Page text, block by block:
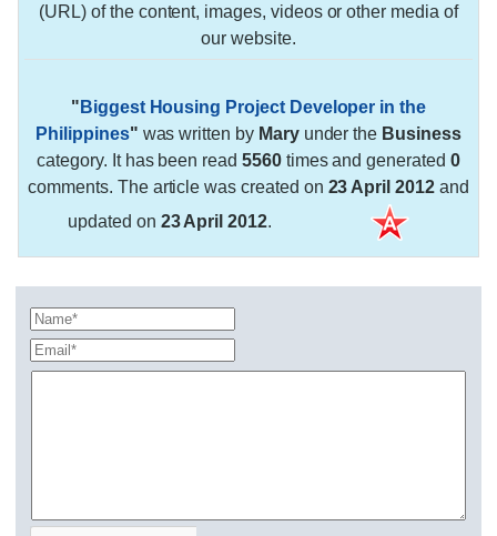
(URL) of the content, images, videos or other media of
our website.
" Biggest Housing Project Developer in the
Philippines" was written by Maryunder the Business
category. It has been read 5560times and generated 0
comments. The article was created on 23 April 2012and
updated on 23 April 2012.